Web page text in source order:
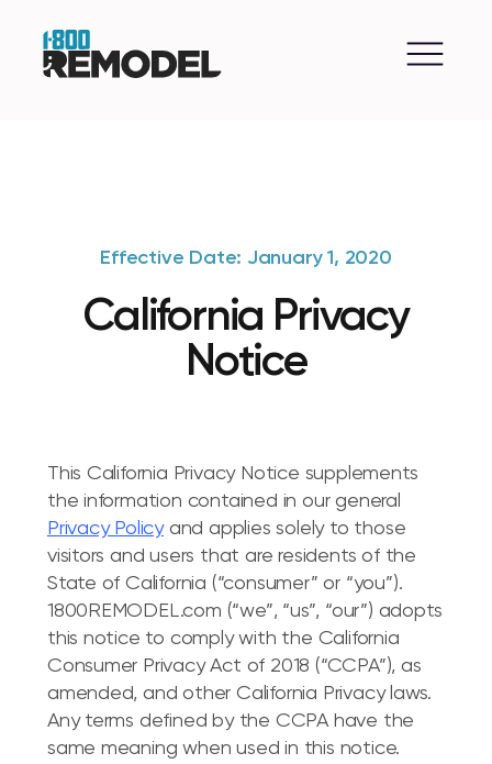
Effective Date: January 1, 2020
California Privacy
Notice
This California Privacy Notice supplements
the information contained in our general
Privacy Policyand applies solely to those
visitors and users that are residents of the
State of California (“consumer” or “you”).
1800REMODEL.com (“we”, “us”, “our”) adopts
this notice to comply with the California
Consumer Privacy Act of 2018 (“CCPA”), as
amended, and other California Privacy laws.
Any terms defined by the CCPA have the
same meaning when used in this notice.